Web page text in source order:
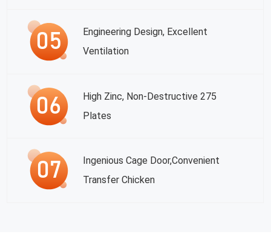
Engineering Design, Excellent
Ventilation
High Zinc, Non-Destructive 275
Plates
Ingenious Cage Door,convenient
Transfer Chicken